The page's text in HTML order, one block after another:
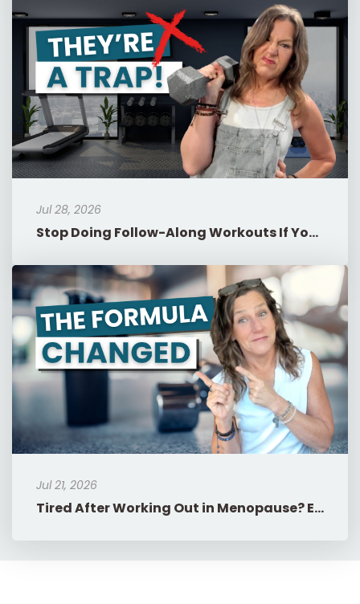
Jul 28, 2026
Stop Doing Follow-Along Workouts If You're in Menopause
Jul 21, 2026
Tired After Working Out in Menopause? Eat More, Do Less.